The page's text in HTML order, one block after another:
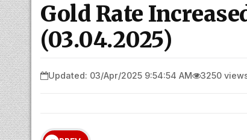
Gold Rate
(03.04.2025)
Updated: 03/Apr/2025 9:54:54 AM 3250